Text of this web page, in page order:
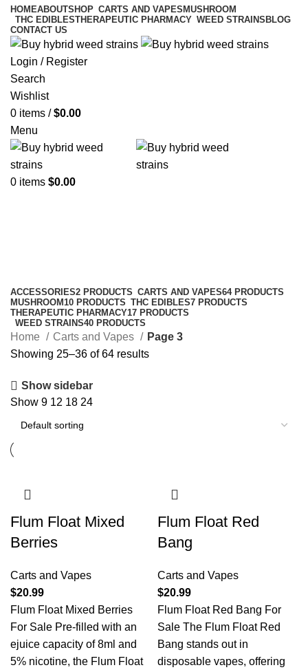
HOMEABOUTSHOP CARTS AND VAPES MUSHROOM
THC EDIBLESTHERAPEUTIC PHARMACY WEED STRAINS BLOG
CONTACT US
Login / Register
Search
Wishlist
0 items / $0.00
Menu
0 items $0.00
ACCESSORIES2 PRODUCTS CARTS AND VAPES64 PRODUCTS
MUSHROOM10 PRODUCTS THC EDIBLES7 PRODUCTS
THERAPEUTIC PHARMACY17 PRODUCTS
WEED STRAINS40 PRODUCTS
Home Carts and Vapes
Page 3
Showing 25–36 of 64 results
Show sidebar
Show 9 12 18 24
Flum Float Mixed
Berries
Carts and Vapes
$20.99
Flum Float Mixed Berries
For Sale Pre-filled with an
ejuice capacity of 8ml and
5% nicotine, the Flum Float
Flum Float Red
Bang
Carts and Vapes
$20.99
Flum Float Red Bang For
Sale The Flum Float Red
Bang stands out in
disposable vapes, offering